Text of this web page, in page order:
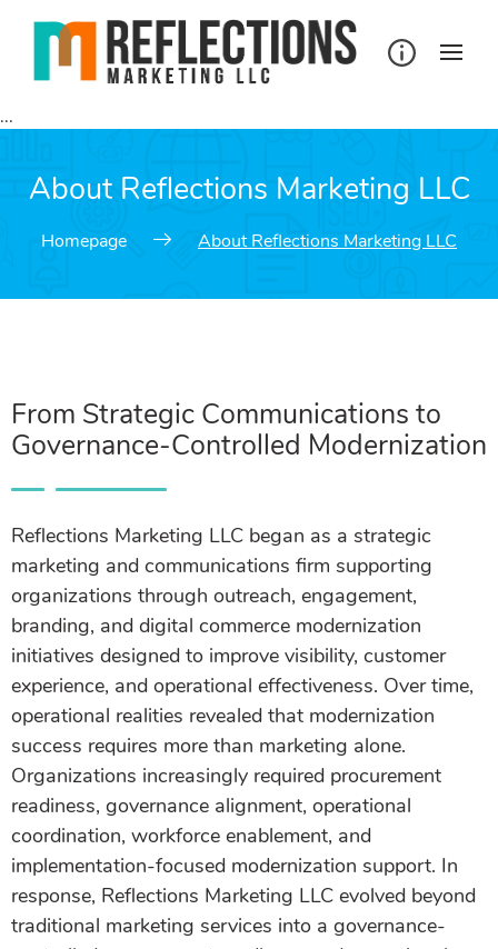
...
About Reflections Marketing LLC
Homepage About Reflections Marketing LLC
From Strategic Communications to
Governance-Controlled Modernization
Reflections Marketing LLC began as a strategic
marketing and communications firm supporting
organizations through outreach, engagement,
branding, and digital commerce modernization
initiatives designed to improve visibility, customer
experience, and operational effectiveness. Over time,
operational realities revealed that modernization
success requires more than marketing alone.
Organizations increasingly required procurement
readiness, governance alignment, operational
coordination, workforce enablement, and
implementation-focused modernization support. In
response, Reflections Marketing LLC evolved beyond
traditional marketing services into a governance-